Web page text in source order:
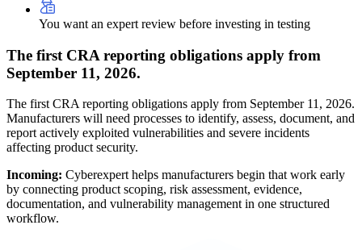
You want an expert review before investing in testing
The first CRA reporting obligations apply from
September 11, 2026.
The first CRA reporting obligations apply from September 11, 2026.
Manufacturers will need processes to identify, assess, document, and
report actively exploited vulnerabilities and severe incidents
affecting product security.
Incoming: Cyberexpert helps manufacturers begin that work early
by connecting product scoping, risk assessment, evidence,
documentation, and vulnerability management in one structured
workflow.